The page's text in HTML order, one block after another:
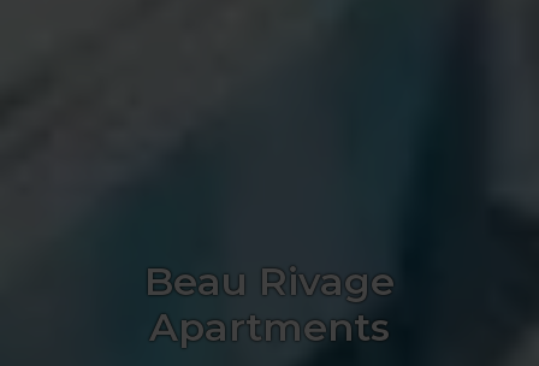
Beau Rivage
Apartments